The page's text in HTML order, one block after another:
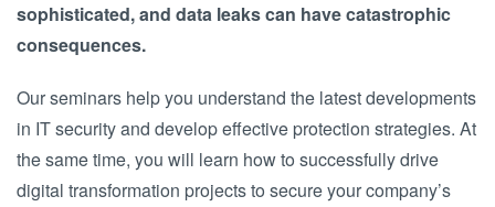
sophisticated, and data leaks can have catastrophic
consequences.
Our seminars help you understand the latest developments
in IT security and develop effective protection strategies. At
the same time, you will learn how to successfully drive
digital transformation projects to secure your company’s